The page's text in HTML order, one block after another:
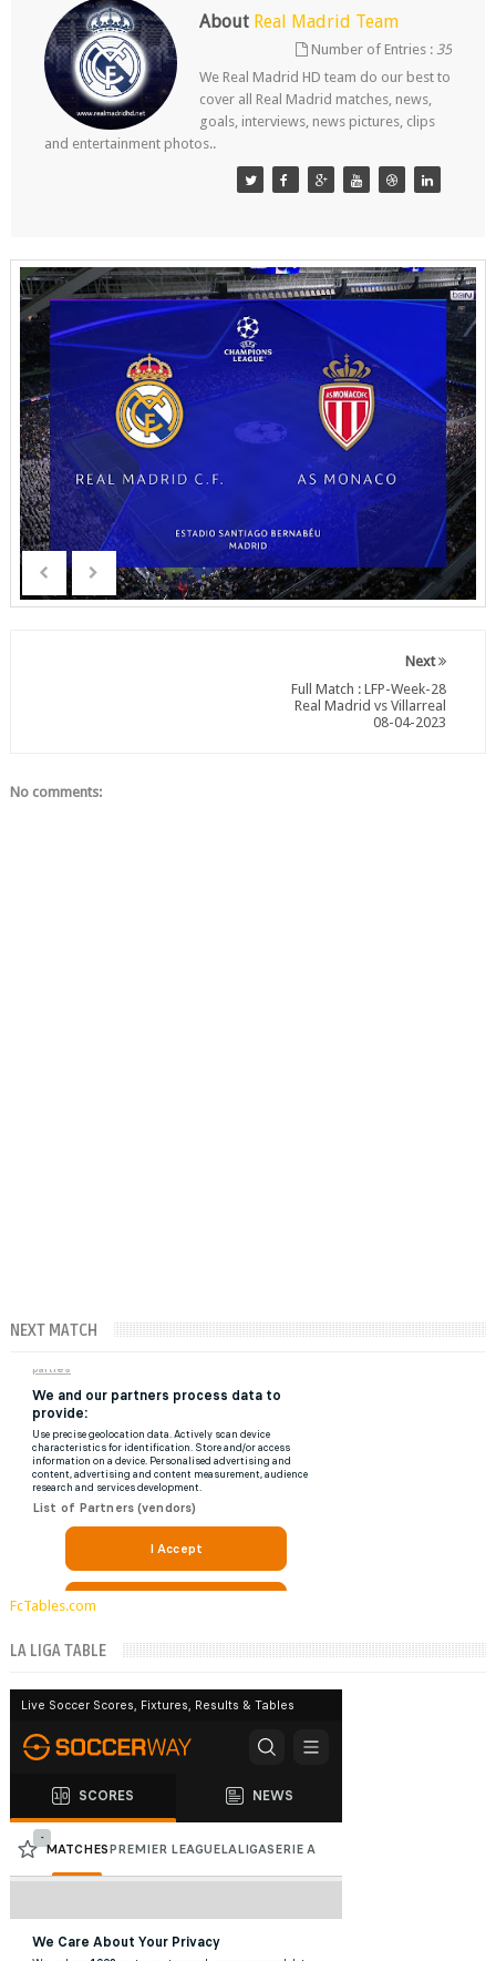
About Real Madrid Team
Number of Entries :35
We Real Madrid HD team do our best to
cover all Real Madrid matches, news,
goals, interviews, news pictures, clips
and entertainment photos..
Next
Full Match : LFP-Week-28
Real Madrid vs Villarreal
08-04-2023
No comments:
NEXT MATCH
FcTables.com
LA LIGA TABLE